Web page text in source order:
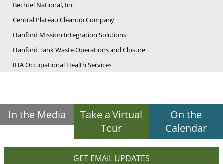
Bechtel National, Inc
Central Plateau Cleanup Company
Hanford Mission Integration Solutions
Hanford Tank Waste Operations and Closure
IHA Occupational Health Services
In the Media
Take a Virtual
Tour
On the
Calendar
GET EMAIL UPDATES